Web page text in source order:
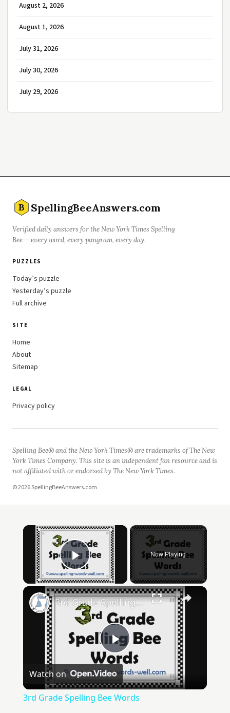
August 2, 2026
August 1, 2026
July 31, 2026
July 30, 2026
July 29, 2026
B SpellingBeeAnswers.com
Verified daily answers for the New York Times Spelling
Bee — every word, every pangram, every day.
PUZZLES
Today’s puzzle
Yesterday’s puzzle
Full archive
SITE
Home
About
Sitemap
LEGAL
Privacy policy
Spelling Bee® and the New York Times® are trademarks of The New
York Times Company. This site is an independent fan resource and is
not affiliated with or endorsed by The New York Times.
© 2026 SpellingBeeAnswers.com
Play Video
Now Playing
Play
Video
3rd Grade Spelling Bee Words
Watch on
3rd Grade Spelling Bee Words